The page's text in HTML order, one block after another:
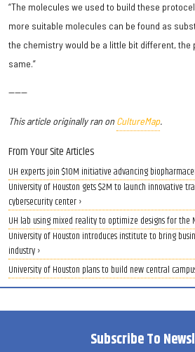
“The molecules we used to build these
more suitable molecules can be found as
the chemistry would be a little bit different, the
same.”
------
This article originally ran onCultureMap.
From Your Site Articles
UH experts join $10M initiative advancing
University of Houston gets $2M to launch innovative
cybersecurity center ›
UH lab using mixed reality to optimize designs for the
University of Houston introduces institute to bring
industry ›
University of Houston plans to build new central
Subscribe To